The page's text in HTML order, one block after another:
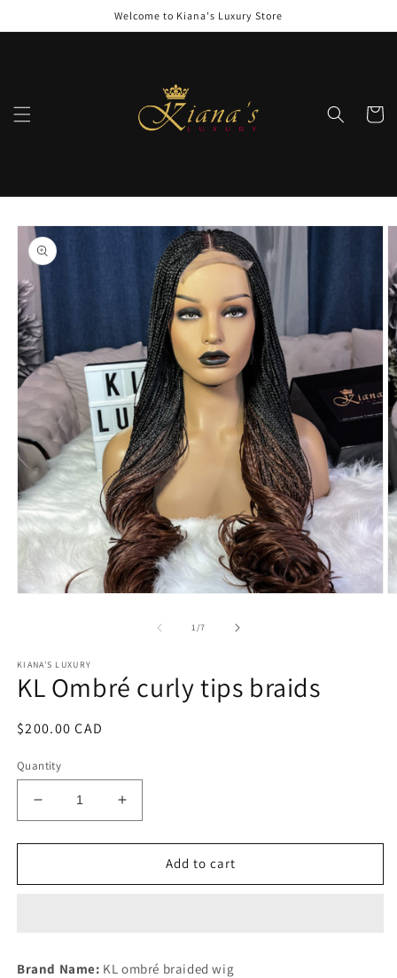
Welcome to Kiana's Luxury Store
Cart
Skip to
product
information
1/of
7
KIANA'S LUXURY
KL Ombré curly tips braids
Regular
$200.00 CAD
Quantity
Decrease
quantity
for
Ombré
Increase
quantity
for
Ombré
Add to cart
Brand Name: KL ombré braided wig